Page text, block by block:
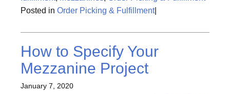
Posted in Order Picking & Fulfillment|
How to Specify Your
Mezzanine Project
January 7, 2020